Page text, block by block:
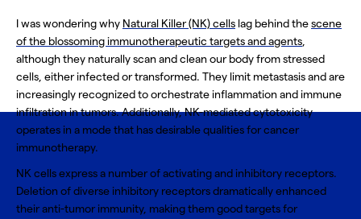
I was wondering why Natural Killer (NK) cells lag behind thescene
of the blossoming immunotherapeutic targets and agents,
although they naturally scan and clean our body from stressed
cells, either infected or transformed. They limit metastasis and are
increasingly recognized to orchestrate inflammation and immune
infiltration in tumors. Additionally,NK-mediated cytotoxicity
operates in a mode that has desirable qualities for cancer
immunotherapy.
NK cells express a number ofactivating and inhibitory receptors.
Deletion of diverse inhibitory receptors dramatically enhanced
their anti-tumor immunity, making them good targets for